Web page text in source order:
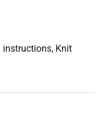
instructions, Knit